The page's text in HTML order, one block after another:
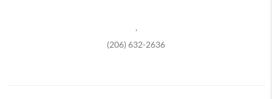
,
(206) 632-2636